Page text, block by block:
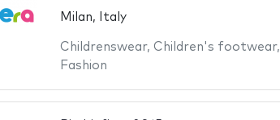
Milan, Italy
Childrenswear, Children's footwear,
Fashion